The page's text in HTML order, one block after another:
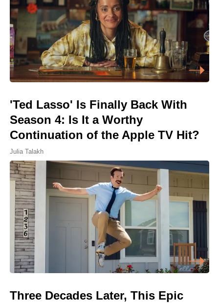
'Ted Lasso' Is Finally Back With
Season 4: Is It a Worthy
Continuation of the Apple TV Hit?
Julia Talakh
Three Decades Later, This Epic